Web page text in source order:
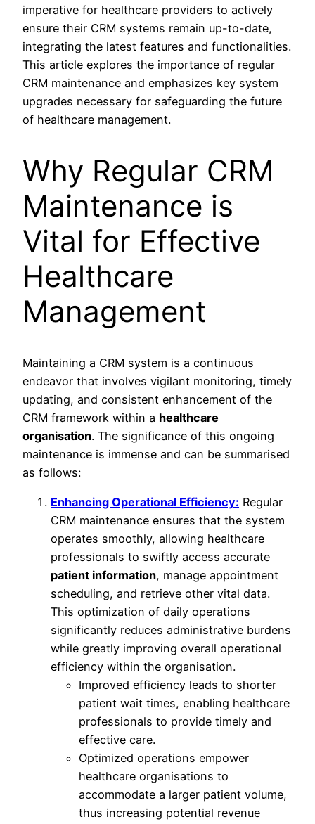
imperative for healthcare providers to actively
ensure their CRM systems remain up-to-date,
integrating the latest features and functionalities.
This article explores the importance of regular
CRM maintenance and emphasizes key system
upgrades necessary for safeguarding the future
of healthcare management.
Why Regular CRM
Maintenance is
Vital for Effective
Healthcare
Management
Maintaining a CRM system is a continuous
endeavor that involves vigilant monitoring, timely
updating, and consistent enhancement of the
CRM framework within a healthcare
organisation. The significance of this ongoing
maintenance is immense and can be summarised
as follows:
Enhancing Operational Efficiency: Regular
CRM maintenance ensures that the system
operates smoothly, allowing healthcare
professionals to swiftly access accurate
patient information, manage appointment
scheduling, and retrieve other vital data.
This optimization of daily operations
significantly reduces administrative burdens
while greatly improving overall operational
efficiency within the organisation.
Improved efficiency leads to shorter
patient wait times, enabling healthcare
professionals to provide timely and
effective care.
Optimized operations empower
healthcare organisations to
accommodate a larger patient volume,
thus increasing potential revenue